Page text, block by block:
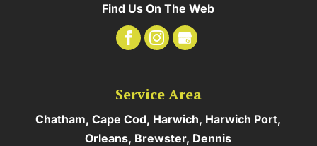
Find Us On The Web
Service Area
Chatham, Cape Cod, Harwich, Harwich Port,
Orleans, Brewster, Dennis